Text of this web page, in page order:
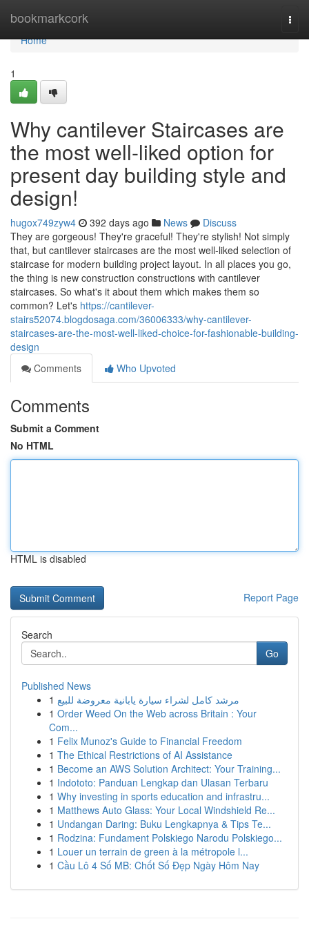
bookmarkcork
Home
Home
1
Why cantilever Staircases are
the most well-liked option for
present day building style and
design!
hugox749zyw4 392 days ago News
Discuss
They are gorgeous! They're graceful! They're stylish! Not simply
that, but cantilever staircases are the most well-liked selection of
staircase for modern building project layout. In all places you go,
the thing is new construction constructions with cantilever
staircases. So what's it about them which makes them so
common? Let's https://cantilever-
stairs52074.blogdosaga.com/36006333/why-cantilever-
staircases-are-the-most-well-liked-choice-for-fashionable-building-
design
Comments
Who Upvoted
Comments
Submit a Comment
No HTML
HTML is disabled
Report Page
Search
Go
Published News
1 مرشد كامل لشراء سيارة يابانية معروضة للبيع
1 Order Weed On the Web across Britain : Your
Com...
1 Felix Munoz's Guide to Financial Freedom
1 The Ethical Restrictions of AI Assistance
1 Become an AWS Solution Architect: Your Training...
1 Indototo: Panduan Lengkap dan Ulasan Terbaru
1 Why investing in sports education and infrastru...
1 Matthews Auto Glass: Your Local Windshield Re...
1 Undangan Daring: Buku Lengkapnya & Tips Te...
1 Rodzina: Fundament Polskiego Narodu Polskiego...
1 Louer un terrain de green à la métropole l...
1 Cầu Lô 4 Số MB: Chốt Số Đẹp Ngày Hôm Nay